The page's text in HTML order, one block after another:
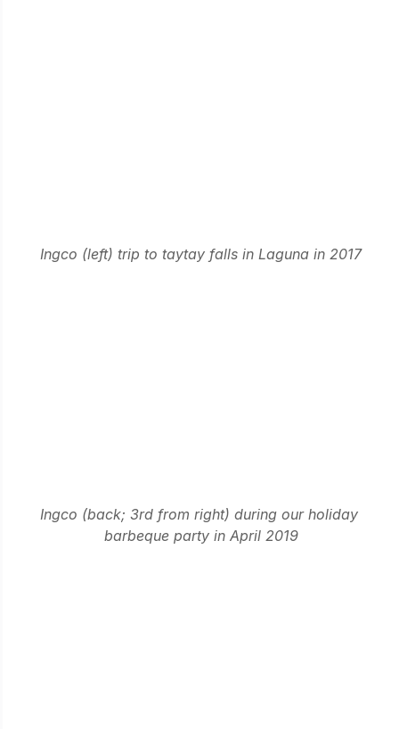
Ingco (left) trip to taytay falls in Laguna in 2017
Ingco (back; 3rd from right) during our holiday
barbeque party in April 2019